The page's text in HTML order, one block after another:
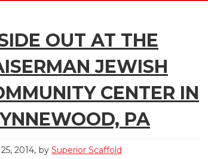
OUT AT THE
JEWISH
CENTER IN
PA
2014 by Superior Scaffold